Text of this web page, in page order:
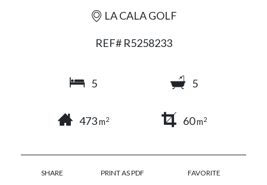
LA CALA GOLF
REF# R5258233
5 5
473m2 60m2
SHARE PRINT AS PDF FAVORITE